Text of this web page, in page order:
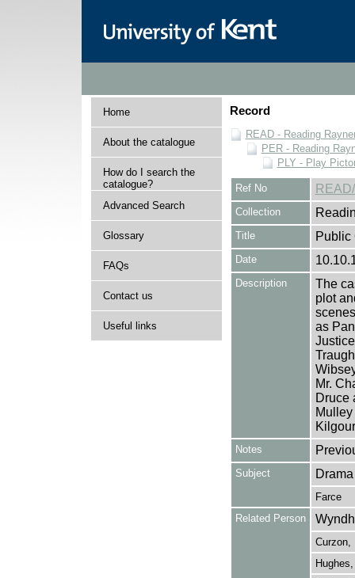
Home
About the catalogue
How do I search the
catalogue?
Advanced Search
Glossary
FAQs
Contact us
Useful links
Record
READ - Reading
PER - Reading
PLY - Play
Ref No
Collection
Title Public
Date
Description
The
plot
as
Mr.
Druce
Notes
Subject Drama
Farce
Related Person
Curzon,